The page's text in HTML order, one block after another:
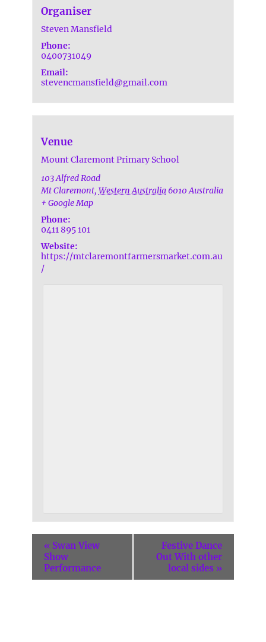
Organiser
Steven Mansfield
Phone:
0400731049
Email:
stevencmansfield@gmail.com
Venue
Mount Claremont Primary School
103 Alfred Road
Mt Claremont, Western Australia6010 Australia
+ Google Map
Phone:
0411 895 101
Website:
https://mtclaremontfarmersmarket.com.au
/
« Swan View
Show
Performance
Festive Dance
Out With other
local sides »